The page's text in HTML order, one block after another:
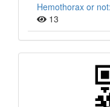
Hemothorax or
13
Barcode